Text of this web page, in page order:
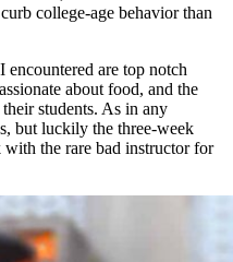
college-age behavior than
are top notch
about food, and the
students. As in any
but luckily the three-week
with the rare bad instructor for